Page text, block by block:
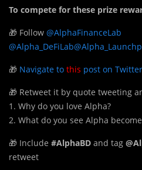
To compete for these prize
🎁 Follow @AlphaFinanceLab
@Alpha_DeFiLab
🎁 Navigate to this post on Twitter
🎁 Retweet it by quote tweeting
1. Why do you love Alpha?
2. What do you see Alpha
🎁 Include #AlphaBD and tag
retweet